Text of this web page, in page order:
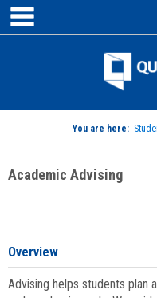
Skip
content
You are here:
Academic Advising
Overview
Advising helps students plan